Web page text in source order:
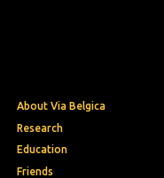
About Via Belgica
Research
Education
Friends